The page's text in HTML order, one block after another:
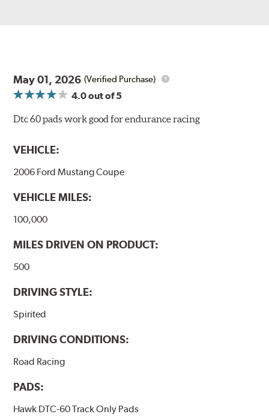
May 01, 2026 (Verified Purchase)
4.0out of 5
Dtc 60 pads work good for endurance racing
VEHICLE:
2006 Ford Mustang Coupe
VEHICLE MILES:
100,000
MILES DRIVEN ON PRODUCT:
500
DRIVING STYLE:
Spirited
DRIVING CONDITIONS:
Road Racing
PADS:
Hawk DTC-60 Track Only Pads